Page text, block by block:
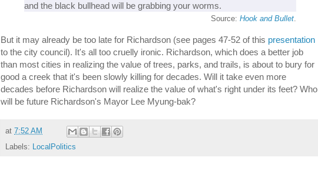
and the black bullhead will be grabbing your worms.
Source: Hook and Bullet.
But it may already be too late for Richardson (see pages 47-52 of this presentation
to the city council). It's all too cruelly ironic. Richardson, which does a better job
than most cities in realizing the value of trees, parks, and trails, is about to bury for
good a creek that it's been slowly killing for decades. Will it take even more
decades before Richardson will realize the value of what's right under its feet? Who
will be future Richardson's Mayor Lee Myung-bak?
at 7:52 AM
Labels: LocalPolitics